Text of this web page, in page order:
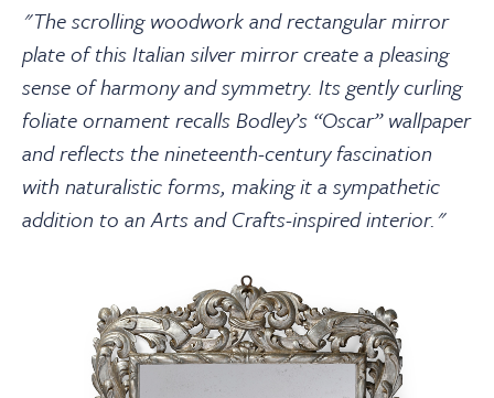
"The scrolling woodwork and rectangular mirror
plate of this Italian silver mirror create a pleasing
sense of harmony and symmetry. Its gently curling
foliate ornament recalls Bodley’s “Oscar” wallpaper
and reflects the nineteenth-century fascination
with naturalistic forms, making it a sympathetic
addition to an Arts and Crafts-inspired interior."